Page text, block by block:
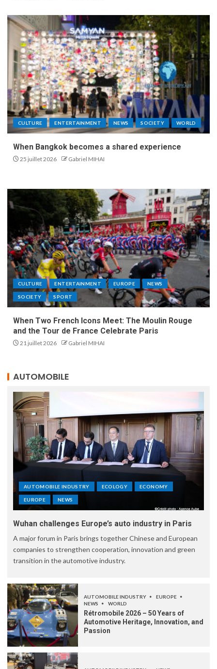
CULTURE ENTERTAINMENT NEWS SOCIETY WORLD
When Bangkok becomes a shared experience
25 juillet 2026 Gabriel MIHAI
CULTURE ENTERTAINMENT EUROPE NEWS
SOCIETY SPORT
When Two French Icons Meet: The Moulin Rouge
and the Tour de France Celebrate Paris
21 juillet 2026 Gabriel MIHAI
AUTOMOBILE
AUTOMOBILE INDUSTRY ECOLOGY ECONOMY
EUROPE NEWS
Wuhan challenges Europe’s auto industry in Paris
A major forum in Paris brings together Chinese and European
companies to strengthen cooperation, innovation and green
transition in the automotive industry.
AUTOMOBILE INDUSTRY
EUROPE
NEWS
WORLD
Rétromobile 2026 – 50 Years of
Automotive Heritage, Innovation, and
Passion